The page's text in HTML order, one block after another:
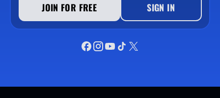
JOIN FOR FREE SIGN IN